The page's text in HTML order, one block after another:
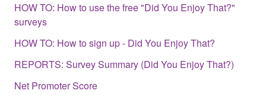
HOW TO: How to use the free "Did You Enjoy That?"
surveys
HOW TO: How to sign up - Did You Enjoy That?
REPORTS: Survey Summary (Did You Enjoy That?)
Net Promoter Score